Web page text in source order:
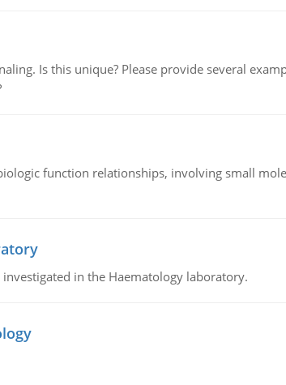
Is this unique? Please provide several
function relationships, involving small
in the Haematology laboratory.